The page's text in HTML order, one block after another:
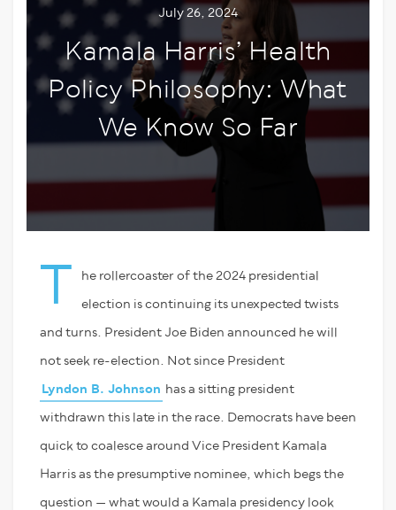
July 26, 2024
Kamala Harris’ Health
Policy Philosophy: What
We Know So Far
T he rollercoaster of the 2024 presidential
election is continuing its unexpected twists
and turns. President Joe Biden announced he will
not seek re-election. Not since President
Lyndon B. Johnson has a sitting president
withdrawn this late in the race. Democrats have been
quick to coalesce around Vice President Kamala
Harris as the presumptive nominee, which begs the
question — what would a Kamala presidency look